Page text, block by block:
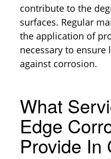
contribute to the
surfaces. Regular
the application of
necessary to
against corrosion.
What
Edge
Provide In